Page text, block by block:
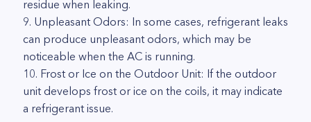
residue when leaking.
9. Unpleasant Odors: In some cases, refrigerant leaks
can produce unpleasant odors, which may be
noticeable when the AC is running.
10. Frost or Ice on the Outdoor Unit: If the outdoor
unit develops frost or ice on the coils, it may indicate
a refrigerant issue.